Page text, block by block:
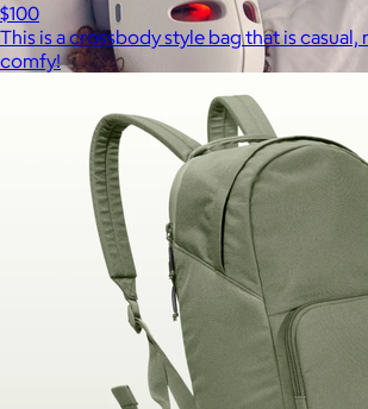
Therabody
$100
This is a crossbody style bag that is casual,
comfy!